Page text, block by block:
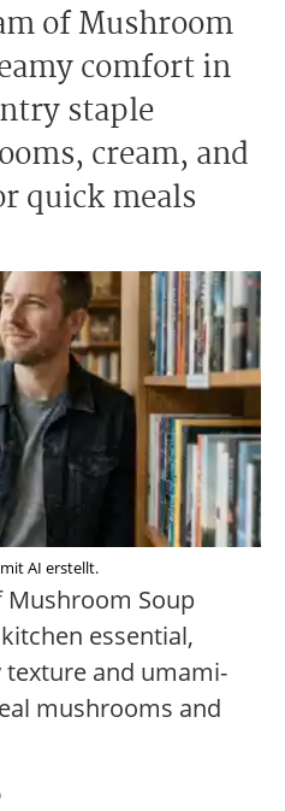
of Mushroom
comfort in
staple
cream, and
quick meals
AI erstellt.
Mushroom Soup
essential,
and umami-
mushrooms and